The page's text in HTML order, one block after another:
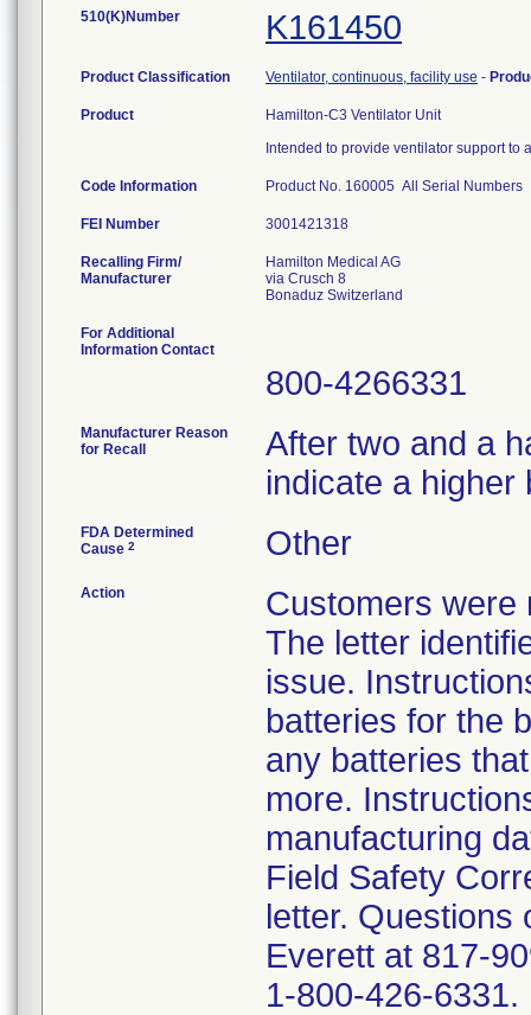
510(K)Number K161450
Product Classification Ventilator, continuous, facility use -
Product
Hamilton-C3 Ventilator Unit
Intended to provide ventilator support
Code Information Product No. 160005 All Serial Numbers
FEI Number
Recalling Firm/
Manufacturer
Hamilton Medical AG
via Crusch 8
For Additional
Information Contact
800-4266331
Manufacturer Reason
for Recall
After two and a
indicate a higher
FDA Determined
Cause 2 Other
Action
Customers were
The letter
issue.
batteries for the
any batteries
more.
manufacturing
Field Safety
letter. Questions
Everett at 817-
1-800-426-6331.